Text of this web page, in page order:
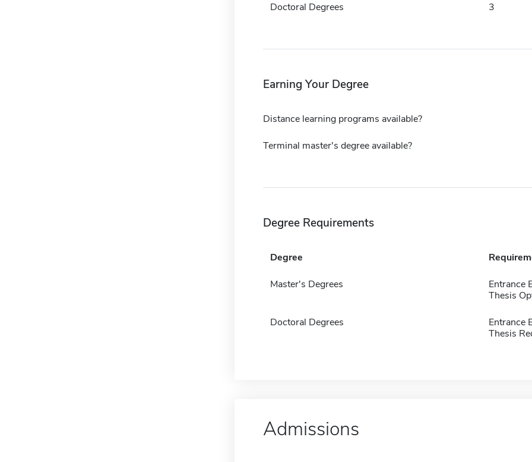
Doctoral Degrees 3
Earning Your Degree
Distance learning programs available?
Terminal master's degree available?
Degree Requirements
Degree
Master's Degrees
Entrance
Thesis
Doctoral Degrees
Entrance
Thesis
Admissions